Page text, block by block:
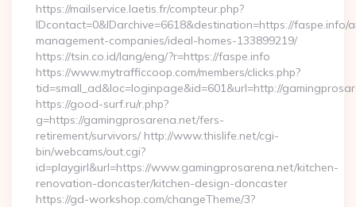
https://mailservice.laetis.fr/compteur.php?
IDcontact=0&IDarchive=6618&destination=https://faspe.info/
management-companies/ideal-homes-133899219/
https://tsin.co.id/lang/eng/?r=https://faspe.info
https://www.mytrafficcoop.com/members/clicks.php?
tid=small_ad&loc=loginpage&id=601&url=http://
https://good-surf.ru/r.php?
g=https://gamingprosarena.net/fers-
retirement/survivors/ http://www.thislife.net/cgi-
bin/webcams/out.cgi?
id=playgirl&url=https://www.gamingprosarena.net/kitchen-
renovation-doncaster/kitchen-design-doncaster
https://gd-workshop.com/changeTheme/3?